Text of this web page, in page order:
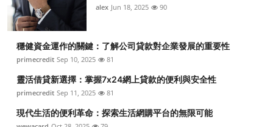
General
Top 10
How To
Support Number
alex Jun 18, 2025 90
穩健資金運作的關鍵：了解公司貸款對企業發展的重要性
primecredit Sep 10, 2025 81
靈活借貸新選擇：掌握7x24網上貸款的便利與安全性
primecredit Sep 11, 2025 81
現代生活的便利革命：探索生活網購平台的無限可能